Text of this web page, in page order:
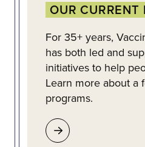
OUR CURRENT
For 35+ years,
has both led and
initiatives to help
Learn more about a
programs.